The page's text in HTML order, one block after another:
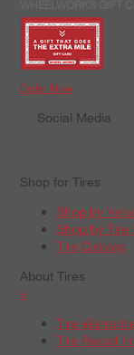
Order Now
Social Media
Shop for Tires
Shop by
Shop by Tire
Tire Catalog
About Tires
+
Tire
Tire Recall